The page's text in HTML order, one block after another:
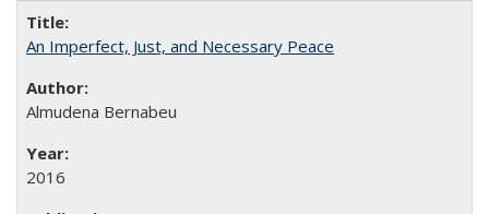
An Imperfect, Just, and Necessary Peace
Almudena Bernabeu
2016